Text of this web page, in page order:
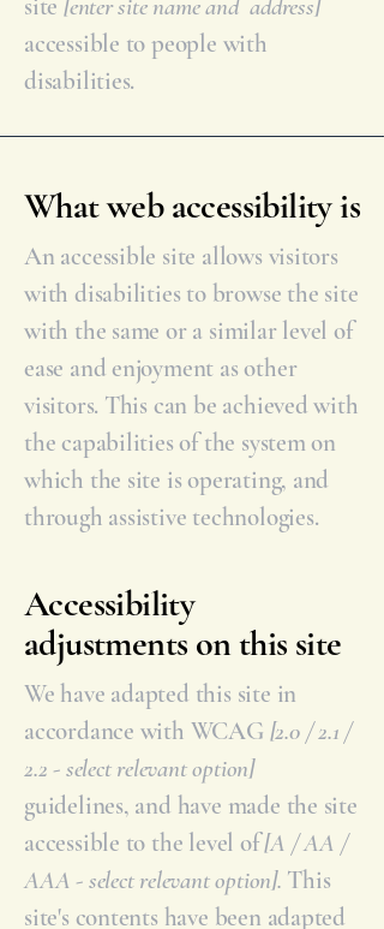
site [enter site name and address]
accessible to people with
disabilities.
What web accessibility is
An accessible site allows visitors
with disabilities to browse the site
with the same or a similar level of
ease and enjoyment as other
visitors. This can be achieved with
the capabilities of the system on
which the site is operating, and
through assistive technologies.
Accessibility
adjustments on this site
We have adapted this site in
accordance with WCAG [2.0 / 2.1 /
2.2 - select relevant option]
guidelines, and have made the site
accessible to the level of[A / AA /
AAA - select relevant option]. This
site's contents have been adapted